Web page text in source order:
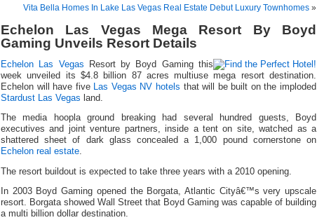
Vita Bella Homes In Lake Las Vegas Real Estate Debut Luxury Townhomes »
Echelon Las Vegas Mega Resort By Boyd
Gaming Unveils Resort Details
Echelon Las Vegas Resort by Boyd Gaming this
week unveiled its $4.8 billion 87 acres multiuse mega resort destination.
Echelon will have five
Las Vegas NV hotels that will be built on the imploded
Stardust Las Vegas land.
The media hoopla ground breaking had several hundred guests, Boyd
executives and joint venture partners, inside a tent on site, watched as a
shattered sheet of dark glass concealed a 1,000 pound cornerstone on
Echelon real estate.
The resort buildout is expected to take three years with a 2010 opening.
In 2003 Boyd Gaming opened the Borgata, Atlantic Cityâ€™s very upscale
resort. Borgata showed Wall Street that Boyd Gaming was capable of building
a multi billion dollar destination.